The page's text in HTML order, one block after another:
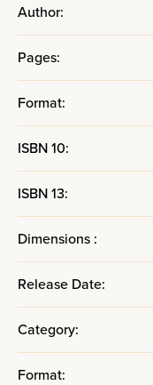
Author:
Pages:
Format:
ISBN 10:
ISBN 13:
Dimensions :
Release Date:
Category:
Format: